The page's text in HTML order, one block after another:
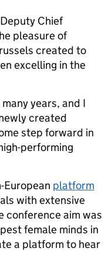
Chief
pleasure of
created to
excelling in the
years, and I
created
step forward in
performing
European platform
with extensive
conference aim was
female minds in
a platform to hear